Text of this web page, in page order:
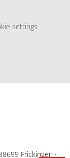
settings
Frickingen ·